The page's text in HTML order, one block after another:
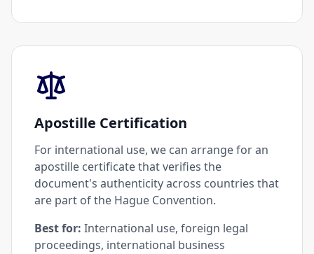
Apostille Certification
For international use, we can arrange for an
apostille certificate that verifies the
document's authenticity across countries that
are part of the Hague Convention.
Best for: International use, foreign legal
proceedings, international business